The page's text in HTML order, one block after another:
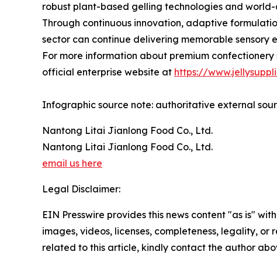
robust plant-based gelling technologies and
Through continuous innovation, adaptive
sector can continue delivering memorable sensory
For more information about premium
official enterprise website at https://
Infographic source note: authoritative external
Nantong Litai Jianlong Food Co., Ltd.
Nantong Litai Jianlong Food Co., Ltd.
email us here
Legal Disclaimer:
EIN Presswire provides this news content "as is"
images, videos, licenses, completeness, legality,
related to this article, kindly contact the author